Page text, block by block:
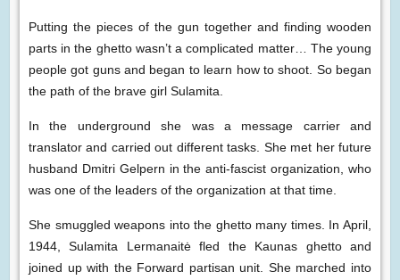
Putting the pieces of the gun together and finding wooden
parts in the ghetto wasn’t a complicated matter… The young
people got guns and began to learn how to shoot. So began
the path of the brave girl Sulamita.
In the underground she was a message carrier and
translator and carried out different tasks. She met her future
husband Dmitri Gelpern in the anti-fascist organization, who
was one of the leaders of the organization at that time.
She smuggled weapons into the ghetto many times. In April,
1944, Sulamita Lermanaitė fled the Kaunas ghetto and
joined up with the Forward partisan unit. She marched into